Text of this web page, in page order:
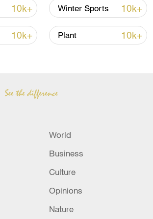
Paladi said.
the countries he has
with the team – including
Oltalom Sports Association
10k+ Winter Sports 10k+
10k+ Plant 10k+
World
Business
Culture
Opinions
Nature